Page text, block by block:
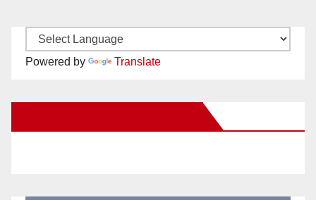
Powered by Translate